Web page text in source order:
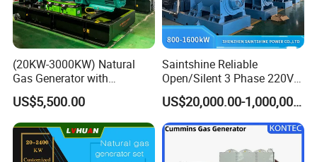
(20KW-3000KW) Natural
Gas Generator with
Cummins/Weichai/Yuchai/
Jichai Engine
US$5,500.00
Saintshine Reliable
Open/Silent 3 Phase 220V
415V/400V/380V
Diesel/Gas Generator
US$20,000.00-1,000,000.00